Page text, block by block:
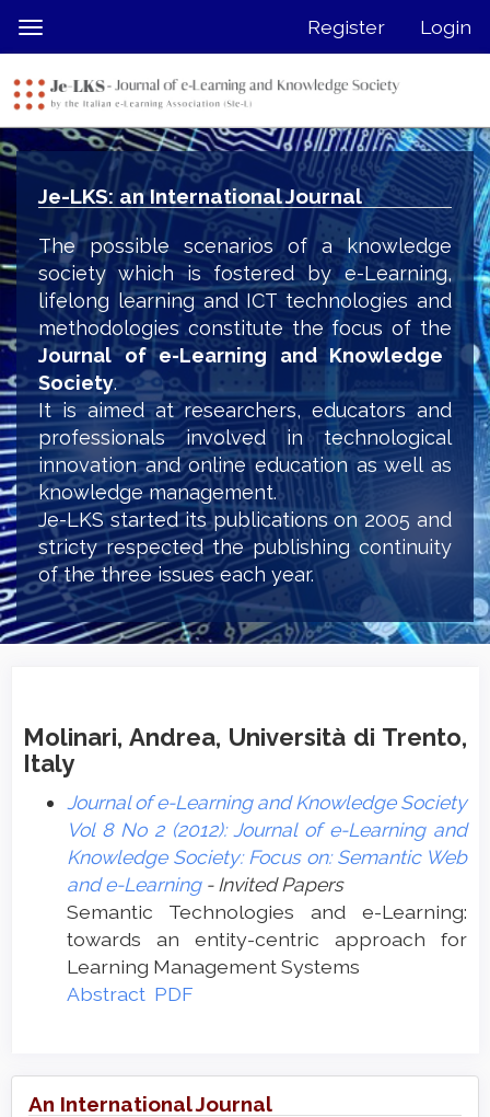
jump
page
content
Main
Navigation
Main
Content
Sidebar
Toggle
navigation
Register Login
Je-LKS: an International Journal
The possible scenarios of a knowledge
society which is fostered by e-Learning,
lifelong learning and ICT technologies and
methodologies constitute the focus of the
Journal of e-Learning and Knowledge
Society.
It is aimed at researchers, educators and
professionals involved in technological
innovation and online education as well as
knowledge management.
Je-LKS started its publications on 2005 and
stricty respected the publishing continuity
of the three issues each year.
Molinari, Andrea, Università di Trento,
Italy
Journal of e-Learning and Knowledge Society
Vol 8 No 2 (2012): Journal of e-Learning and
Knowledge Society: Focus on: Semantic Web
and e-Learning- Invited Papers
Semantic Technologies and e-Learning:
towards an entity-centric approach for
Learning Management Systems
Abstract PDF
An International Journal